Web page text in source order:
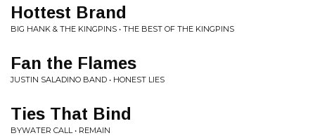
Hottest Brand
BIG HANK & THE KINGPINS • THE BEST OF THE KINGPINS
Fan the Flames
JUSTIN SALADINO BAND • HONEST LIES
Ties That Bind
BYWATER CALL • REMAIN